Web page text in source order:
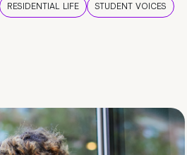
RESIDENTIAL LIFE
STUDENT VOICES